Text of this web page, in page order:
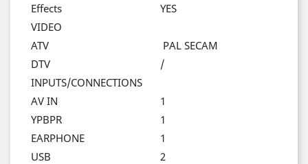
Effects
YES
VIDEO
ATV
PAL SECAM
DTV
/
INPUTS/CONNECTIONS
AV IN
1
YPBPR
1
EARPHONE
1
USB
2